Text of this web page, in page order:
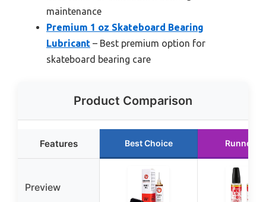
maintenance
Premium 1 oz Skateboard Bearing
Lubricant – Best premium option for
skateboard bearing care
Product Comparison
Features Best Choice Runner
Preview